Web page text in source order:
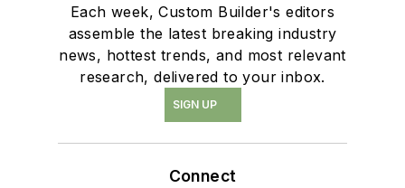
Each week, Custom Builder's editors
assemble the latest breaking industry
news, hottest trends, and most relevant
research, delivered to your inbox.
SIGN UP
Connect